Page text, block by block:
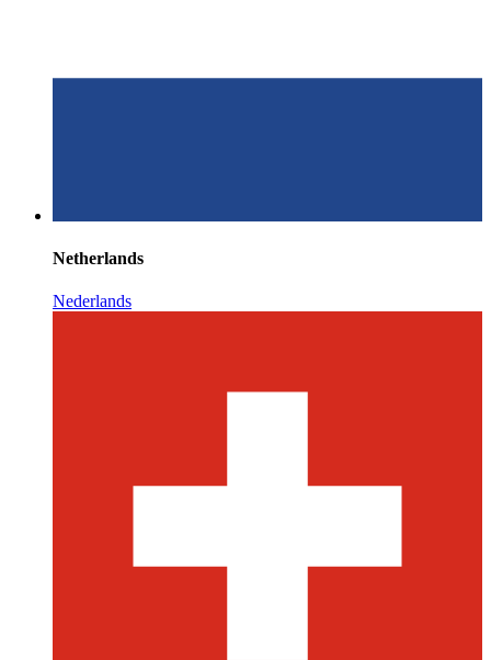
Netherlands
Nederlands